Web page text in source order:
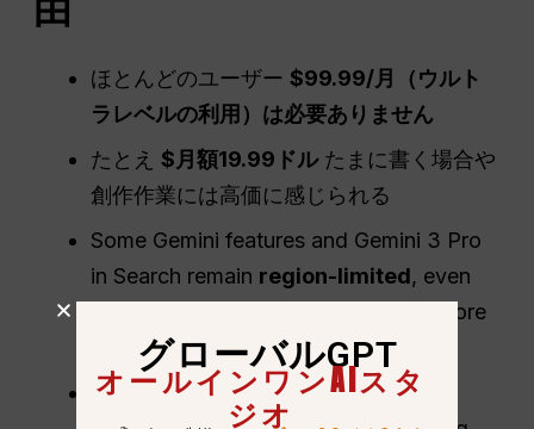
ほとんどのユーザー$99.99/月（ウルト
ラレベルの利用）は必要ありません
たとえ$月額19.99ドルたまに書く場合や
創作作業には高価に感じられる
Some Gemini features and Gemini 3 Pro
in Search remain region-limited, even
though Google AI plans are sold in more
than 140 countries and territories
Official Google plans do not include
グローバルGPT
オールインワンAIスタ
ジオ